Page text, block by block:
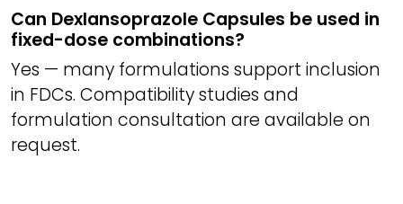
Can Dexlansoprazole Capsules be used in
fixed-dose combinations?
Yes — many formulations support inclusion
in FDCs. Compatibility studies and
formulation consultation are available on
request.